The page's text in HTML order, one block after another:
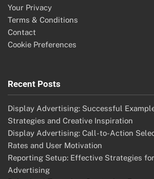
Your Privacy
Terms & Conditions
Contact
Cookie Preferences
Recent Posts
Display Advertising: Successful
Strategies and Creative Inspiration
Display Advertising: Call-to-Action
Rates and User Motivation
Reporting Setup: Effective Strategies
Advertising